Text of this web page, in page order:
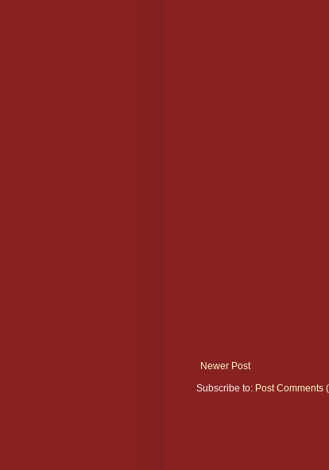
Newer Post
Subscribe to: Post Comments